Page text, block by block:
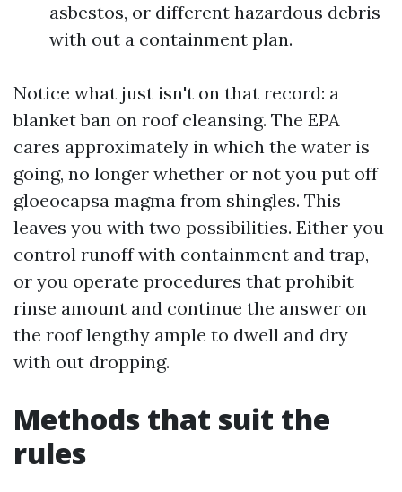
asbestos, or different hazardous debris
with out a containment plan.
Notice what just isn't on that record: a
blanket ban on roof cleansing. The EPA
cares approximately in which the water is
going, no longer whether or not you put off
gloeocapsa magma from shingles. This
leaves you with two possibilities. Either you
control runoff with containment and trap,
or you operate procedures that prohibit
rinse amount and continue the answer on
the roof lengthy ample to dwell and dry
with out dropping.
Methods that suit the
rules